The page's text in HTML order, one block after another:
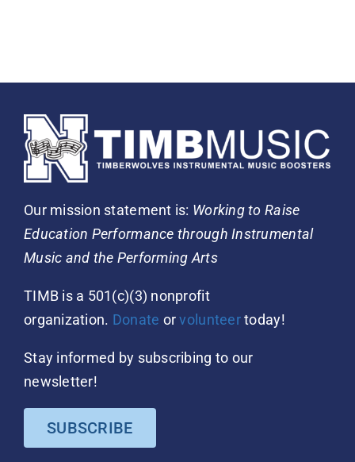
Our mission statement is: Working to Raise
Education Performance through Instrumental
Music and the Performing Arts
TIMB is a 501(c)(3) nonprofit
organization. Donate orvolunteertoday!
Stay informed by subscribing to our
newsletter!
SUBSCRIBE